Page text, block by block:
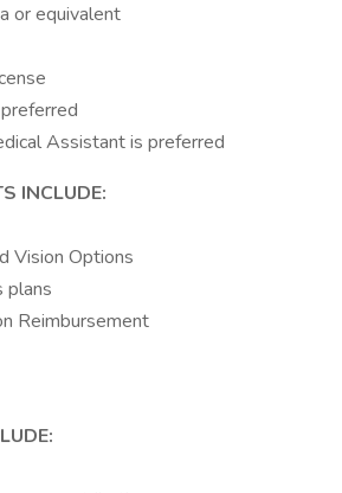
or equivalent
Assistant is preferred
INCLUDE:
Vision Options
plans
Reimbursement